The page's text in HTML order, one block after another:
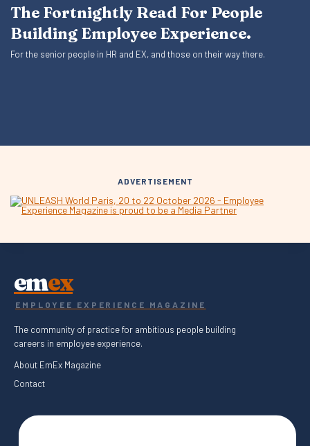
The Fortnightly Read For People
Building Employee Experience.
For the senior people in HR and EX, and those on their way there.
ADVERTISEMENT
emex
EMPLOYEE EXPERIENCE MAGAZINE
The community of practice for ambitious people building
careers in employee experience.
About EmEx Magazine
Contact